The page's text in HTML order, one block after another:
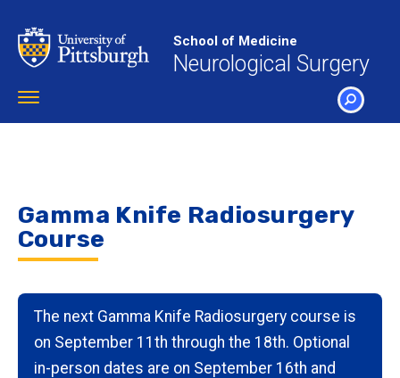
main
content
School of Medicine
Neurological Surgery
Toggle
navigation
SEARCH
Gamma Knife Radiosurgery
Course
The next Gamma Knife Radiosurgery course is
on September 11th through the 18th. Optional
in-person dates are on September 16th and